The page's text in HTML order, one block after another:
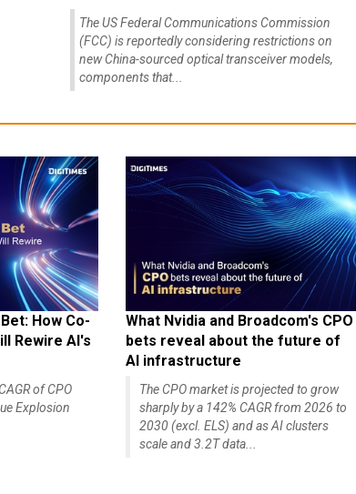
The US Federal Communications Commission
(FCC) is reportedly considering restrictions on
new China-sourced optical transceiver models,
components that...
How Co-
Rewire AI's
of CPO
Explosion
What Nvidia and Broadcom's CPO
bets reveal about the future of
AI infrastructure
The CPO market is projected to grow
sharply by a 142% CAGR from 2026 to
2030 (excl. ELS) and as AI clusters
scale and 3.2T data...